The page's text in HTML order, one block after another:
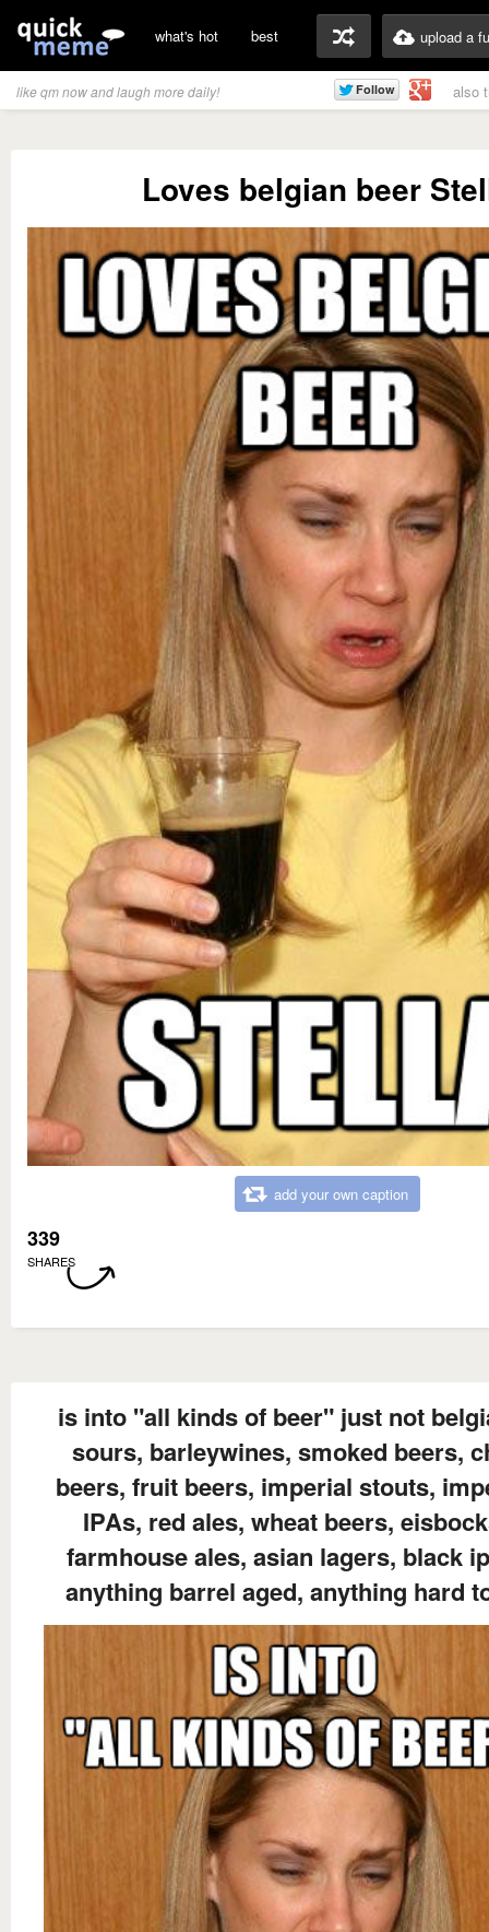
what's hot best upload a
like qm now and laugh more daily! also
Loves belgian beer
add your own caption
339
SHARES
is into "all kinds of beer" just not
sours, barleywines, smoked beers,
beers, fruit beers, imperial stouts,
IPAs, red ales, wheat beers,
farmhouse ales, asian lagers, black
anything barrel aged, anything hard